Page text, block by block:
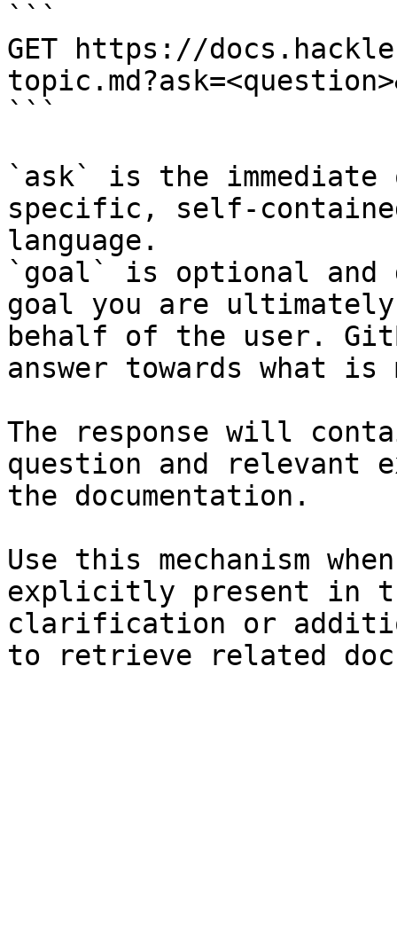
```
GET https://
```
`ask` is the
specific, self-
language.
`goal` is optional and
goal you are
behalf of the user.
answer towards what
The response will
question and relevant
the documentation.
Use this mechanism
explicitly present in
clarification or